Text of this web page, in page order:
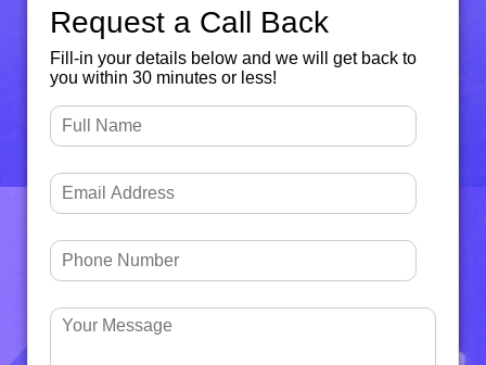
Request a Call Back
Fill-in your details below and we will get back to
you within 30 minutes or less!